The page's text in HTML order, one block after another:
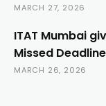
MARCH 27, 2026
ITAT Mumbai
Missed
MARCH 26, 2026